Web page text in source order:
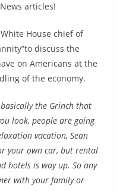
articles!
House chief of
discuss the
on Americans at the
of the economy.
the Grinch that
look, people are going
vacation, Sean
your own car, but rental
hotels is way up. So any
with your family or